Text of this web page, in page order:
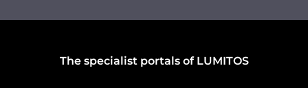
The specialist portals of LUMITOS